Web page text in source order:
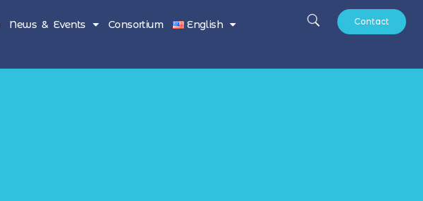
News & Events Consortium English Contact